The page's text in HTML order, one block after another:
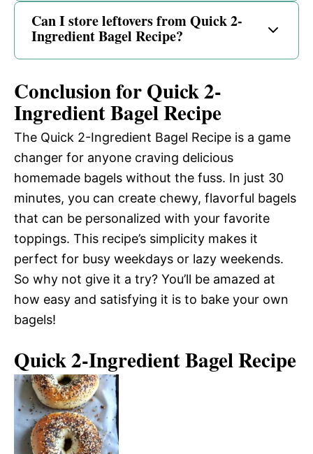
Can I store leftovers from Quick 2-
Ingredient Bagel Recipe?
Conclusion for Quick 2-
Ingredient Bagel Recipe
The Quick 2-Ingredient Bagel Recipe is a game
changer for anyone craving delicious
homemade bagels without the fuss. In just 30
minutes, you can create chewy, flavorful bagels
that can be personalized with your favorite
toppings. This recipe’s simplicity makes it
perfect for busy weekdays or lazy weekends.
So why not give it a try? You’ll be amazed at
how easy and satisfying it is to bake your own
bagels!
Quick 2-Ingredient Bagel Recipe